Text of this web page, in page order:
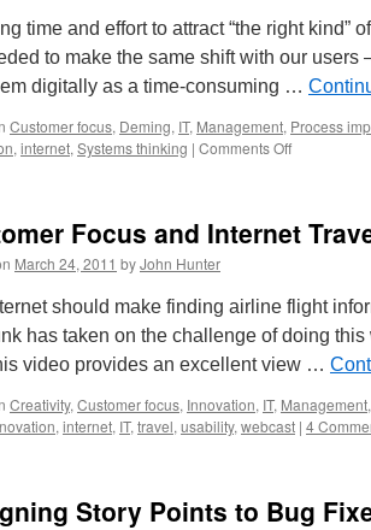
time and effort to attract “the right kind”
to make the same shift with our
digitally as a time-consuming …
Customer focus, Deming, IT, Management, Process
, internet, Systems thinking | Comments Offon
and
Focus and Internet
March 24, 2011 byJohn Hunter
should make finding airline flight
has taken on the challenge of doing
video provides an excellent view …
Creativity, Customer focus, Innovation, IT, Management,
, internet, IT, travel, usability, webcast | 4
Story Points to Bug